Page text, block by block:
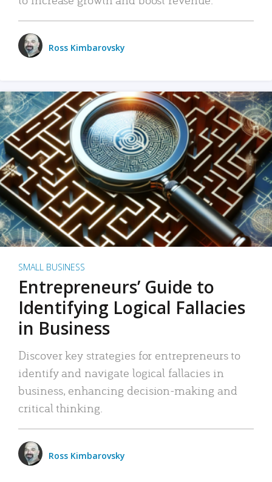
Ross Kimbarovsky
SMALL BUSINESS
Entrepreneurs’ Guide to
Identifying Logical Fallacies
in Business
Discover key strategies for entrepreneurs to
identify and navigate logical fallacies in
business, enhancing decision-making and
critical thinking.
Ross Kimbarovsky